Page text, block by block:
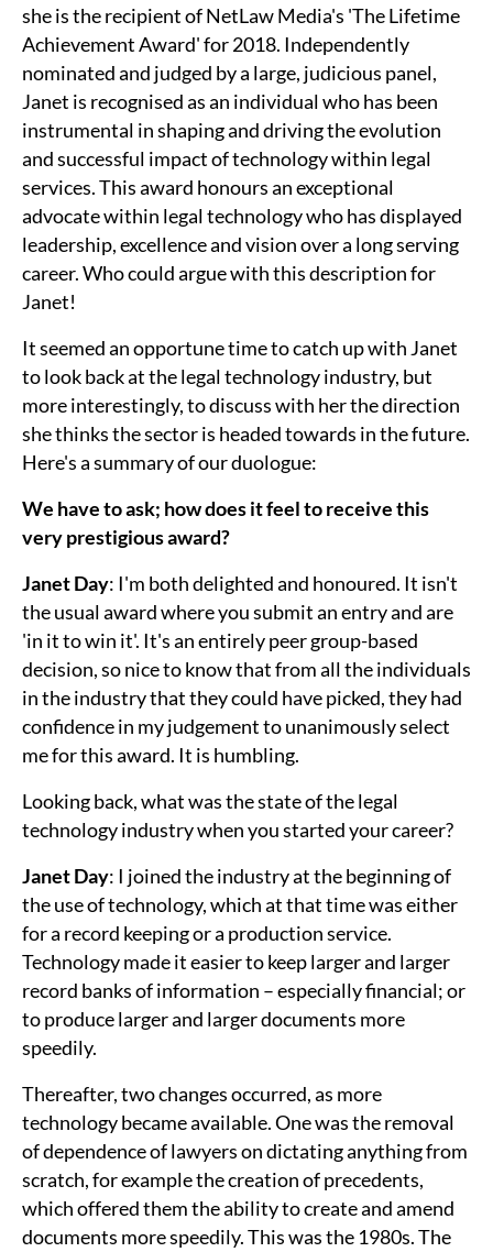
she is the recipient of NetLaw Media's 'The Lifetime
Achievement Award' for 2018. Independently
nominated and judged by a large, judicious panel,
Janet is recognised as an individual who has been
instrumental in shaping and driving the evolution
and successful impact of technology within legal
services. This award honours an exceptional
advocate within legal technology who has displayed
leadership, excellence and vision over a long serving
career. Who could argue with this description for
Janet!
It seemed an opportune time to catch up with Janet
to look back at the legal technology industry, but
more interestingly, to discuss with her the direction
she thinks the sector is headed towards in the future.
Here's a summary of our duologue:
We have to ask; how does it feel to receive this
very prestigious award?
Janet Day: I'm both delighted and honoured. It isn't
the usual award where you submit an entry and are
'in it to win it'. It's an entirely peer group-based
decision, so nice to know that from all the individuals
in the industry that they could have picked, they had
confidence in my judgement to unanimously select
me for this award. It is humbling.
Looking back, what was the state of the legal
technology industry when you started your career?
Janet Day: I joined the industry at the beginning of
the use of technology, which at that time was either
for a record keeping or a production service.
Technology made it easier to keep larger and larger
record banks of information – especially financial; or
to produce larger and larger documents more
speedily.
Thereafter, two changes occurred, as more
technology became available. One was the removal
of dependence of lawyers on dictating anything from
scratch, for example the creation of precedents,
which offered them the ability to create and amend
documents more speedily. This was the 1980s. The